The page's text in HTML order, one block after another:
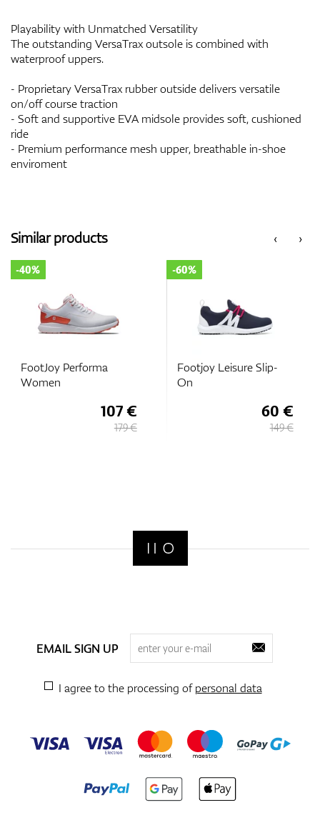
Playability with Unmatched Versatility
The outstanding VersaTrax outsole is combined with
waterproof uppers.
- Proprietary VersaTrax rubber outside delivers versatile
on/off course traction
- Soft and supportive EVA midsole provides soft, cushioned
ride
- Premium performance mesh upper, breathable in-shoe
enviroment
‹
Similar products ›
FootJoy Performa
Women
-40%
107 €
179 €
Footjoy Leisure Slip-
On
-60%
60 €
149 €
EMAIL SIGN UP
I agree to the processing ofpersonal data